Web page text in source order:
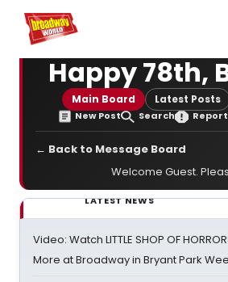
Home For You
Happy 78th,
Main Board Latest Posts
New Post Search
← Back to Message Board
Welcome Guest.
LATEST NEWS
Video: Watch LITTLE SHOP OF
More at Broadway in Bryant Park